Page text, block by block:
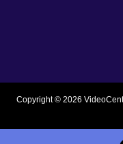
Copyright © 2026